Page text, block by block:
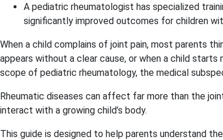
A pediatric rheumatologist has specialized
significantly improved outcomes for children
When a child complains of joint pain, most parents
appears without a clear cause, or when a child
scope of pediatric rheumatology, the medical
Rheumatic diseases can affect far more than the
interact with a growing child’s body.
This guide is designed to help parents understand